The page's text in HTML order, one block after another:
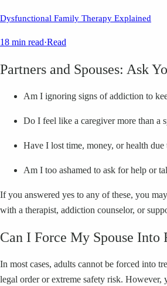
Dysfunctional Family Therapy Explained
18 min read·Read
Partners and Spouses: Ask
Am I ignoring signs of addiction to
Do I feel like a caregiver more than a
Have I lost time, money, or health due
Am I too ashamed to ask for help or
If you answered yes to any of these, you
with a therapist, addiction counselor, or
Can I Force My Spouse Into
In most cases, adults cannot be forced into
legal order or extreme safety risk. However,